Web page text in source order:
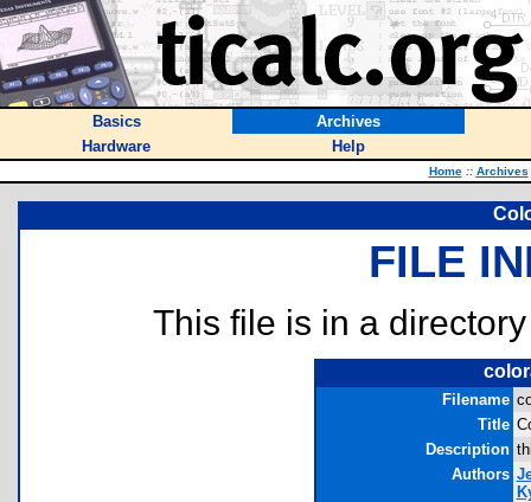
Basics
Archives
Hardware
Help
Home :: Archives
FILE
This file is in a
Filename
Title
Description
Authors